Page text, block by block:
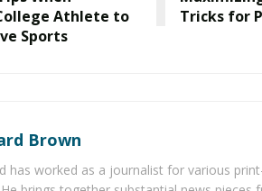
Athlete to
Sports
Tricks for
Brown
has worked as a journalist for various